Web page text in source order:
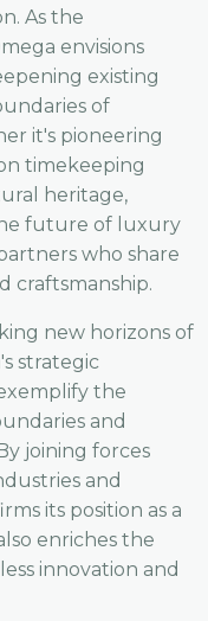
As the
envisions
existing
of
it's pioneering
timekeeping
heritage,
future of luxury
who share
craftsmanship.
new horizons of
strategic
the
and
joining forces
and
its position as a
enriches the
innovation and